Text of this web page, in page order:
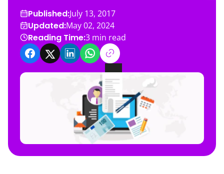
Published:July 13, 2017
Updated:May 02, 2024
Reading Time:3 min read